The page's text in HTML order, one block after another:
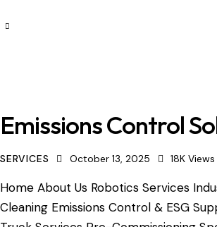
Emissions Control
SERVICES October 13, 2025 18K Views
Home About Us Robotics Services
Cleaning Emissions Control & ESG